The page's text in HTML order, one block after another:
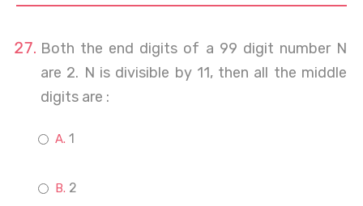
Both the end digits of a 99 digit number N
are 2. N is divisible by 11, then all the middle
digits are :
1
2